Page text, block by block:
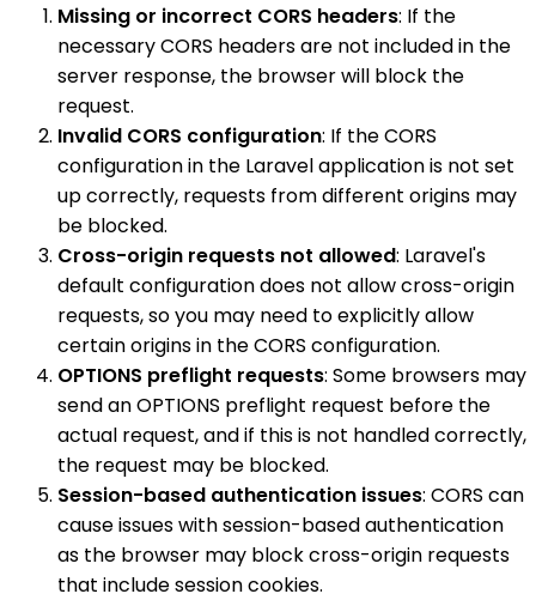
Missing or incorrect CORS headers: If the
necessary CORS headers are not included in the
server response, the browser will block the
request.
Invalid CORS configuration: If the CORS
configuration in the Laravel application is not set
up correctly, requests from different origins may
be blocked.
Cross-origin requests not allowed: Laravel's
default configuration does not allow cross-origin
requests, so you may need to explicitly allow
certain origins in the CORS configuration.
OPTIONS preflight requests: Some browsers may
send an OPTIONS preflight request before the
actual request, and if this is not handled correctly,
the request may be blocked.
Session-based authentication issues: CORS can
cause issues with session-based authentication
as the browser may block cross-origin requests
that include session cookies.